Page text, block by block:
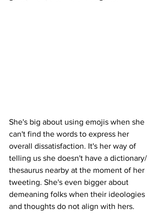
She's big about using emojis when she
can't find the words to express her
overall dissatisfaction. It's her way of
telling us she doesn't have a dictionary/
thesaurus nearby at the moment of her
tweeting. She's even bigger about
demeaning folks when their ideologies
and thoughts do not align with hers.